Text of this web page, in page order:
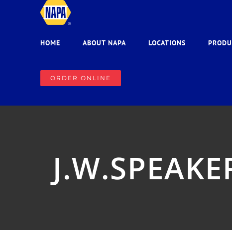
HOME ABOUT NAPA LOCATIONS
ORDER ONLINE